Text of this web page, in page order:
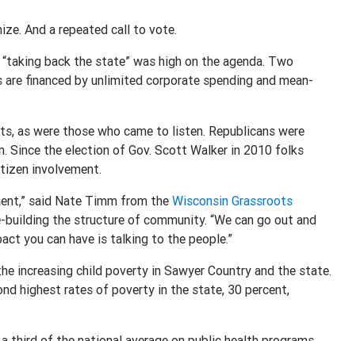
And a repeated call to vote.
back the state” was high on the agenda. Two
financed by unlimited corporate spending and mean-
as were those who came to listen. Republicans were
Since the election of Gov. Scott Walker in 2010 folks
involvement.
said Nate Timm from theWisconsin Grassroots
the structure of community. “We can go out and
you can have is talking to the people.”
increasing child poverty in Sawyer Country and the state.
highest rates of poverty in the state, 30 percent,